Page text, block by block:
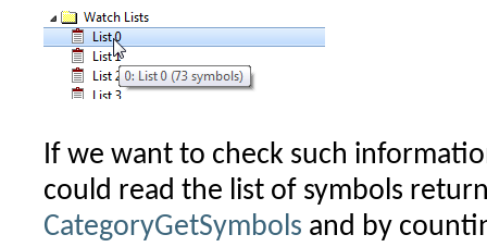
If we want to check such
could read the list of symbols
CategoryGetSymbols and by